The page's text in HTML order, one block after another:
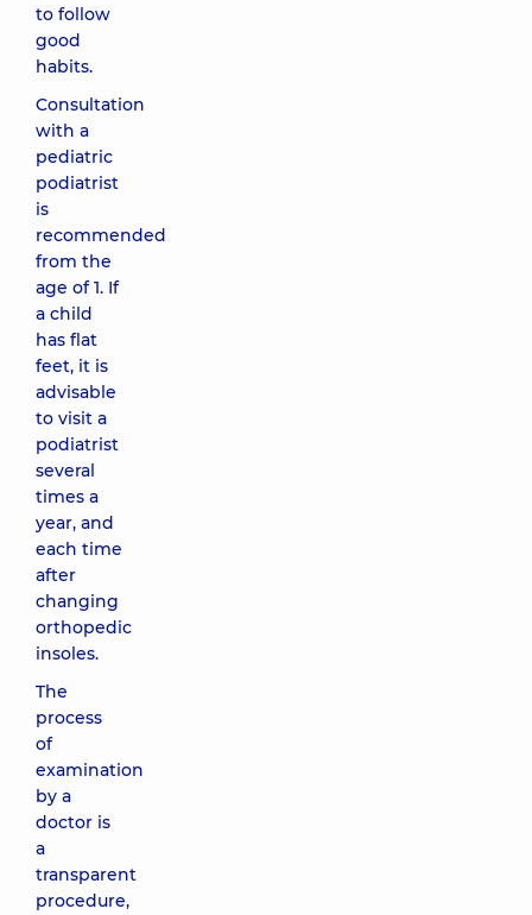
to follow
good
habits.
Consultation
with a
pediatric
podiatrist
is
recommended
from the
age of 1. If
a child
has flat
feet, it is
advisable
to visit a
podiatrist
several
times a
year, and
each time
after
changing
orthopedic
insoles.
The
process
of
examination
by a
doctor is
a
transparent
procedure,